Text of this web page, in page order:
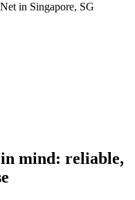
in Singapore, SG
mind: reliable,